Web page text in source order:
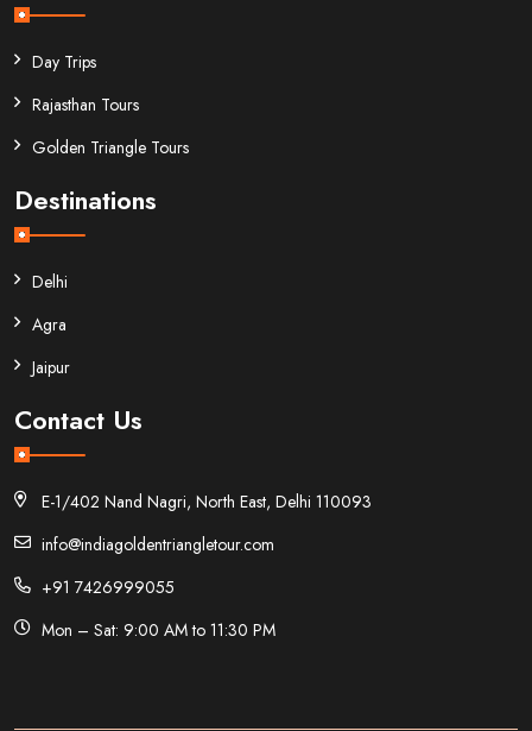
Day Trips
Rajasthan Tours
Golden Triangle Tours
Destinations
Delhi
Agra
Jaipur
Contact Us
E-1/402 Nand Nagri, North East, Delhi 110093
info@indiagoldentriangletour.com
+91 7426999055
Mon – Sat: 9:00 AM to 11:30 PM